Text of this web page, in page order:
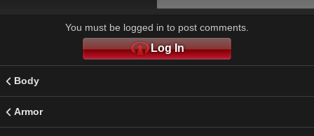
You must be logged in to post comments.
Log In
Body
Armor